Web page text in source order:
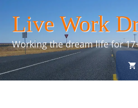
content
Live Work
Working the dream life for